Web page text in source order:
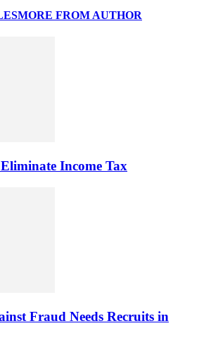
MORE FROM AUTHOR
Income Tax
Fraud Needs Recruits in